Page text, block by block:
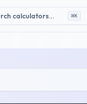
calculators… ⌘K